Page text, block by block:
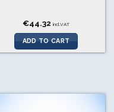
€44.32 incl.VAT
ADD TO CART